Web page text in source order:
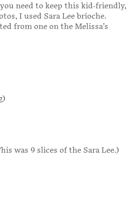
need to keep this kid-friendly,
I used Sara Lee brioche.
from one on the Melissa’s
was 9 slices of the Sara Lee.)